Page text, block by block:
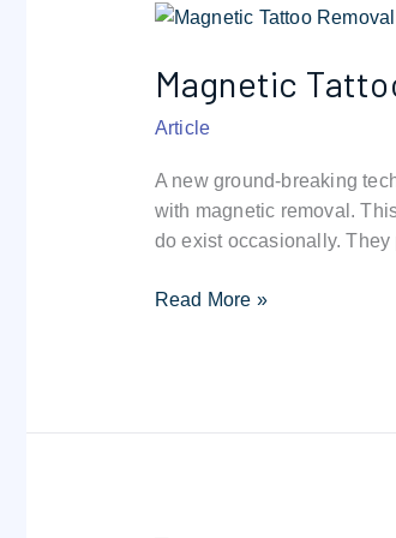
Magnetic
Article
A new ground-breaking
with magnetic removal.
do exist occasionally.
Magnetic
Removal:
Safely
Removes
Read More »